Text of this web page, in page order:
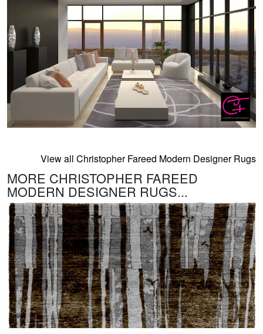
View all Christopher Fareed Modern Designer Rugs
MORE CHRISTOPHER FAREED
MODERN DESIGNER RUGS...